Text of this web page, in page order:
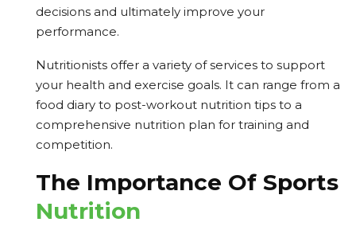
decisions and ultimately improve your
performance.
Nutritionists offer a variety of services to support
your health and exercise goals. It can range from a
food diary to post-workout nutrition tips to a
comprehensive nutrition plan for training and
competition.
The Importance Of Sports
Nutrition